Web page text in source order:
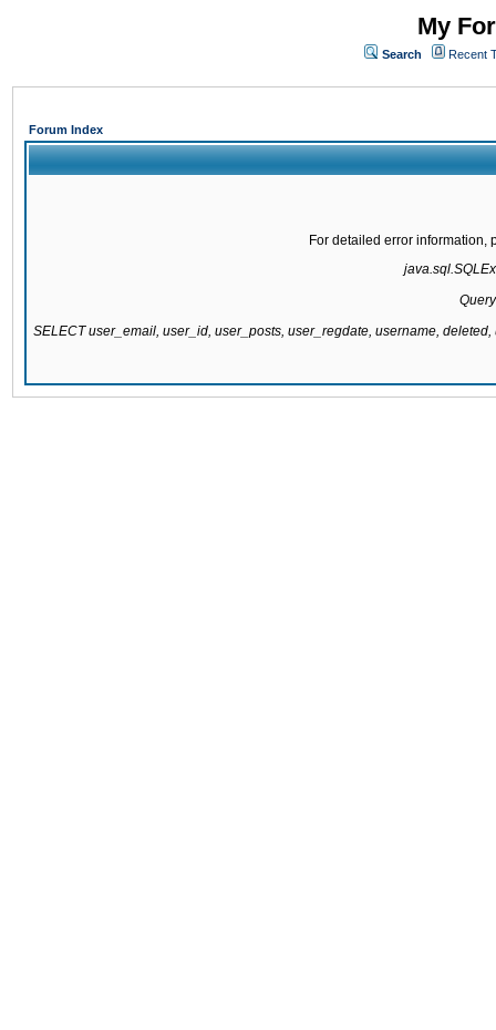
My
Search Recent
Forum Index
For detailed error information,
SELECT user_email, user_id, user_posts, user_regdate, username,